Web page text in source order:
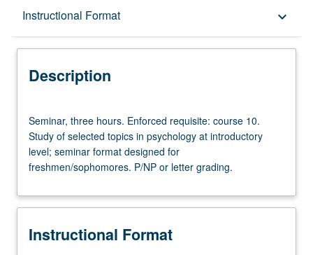
Instructional Format keyboard_arrow_down
Description
Description
three
hours.
Enforced
requisite:
10.
of
Seminar, three hours. Enforced requisite: course 10.
Study of selected topics in psychology at introductory
level; seminar format designed for
freshmen/sophomores. P/NP or letter grading.
Instructional Format